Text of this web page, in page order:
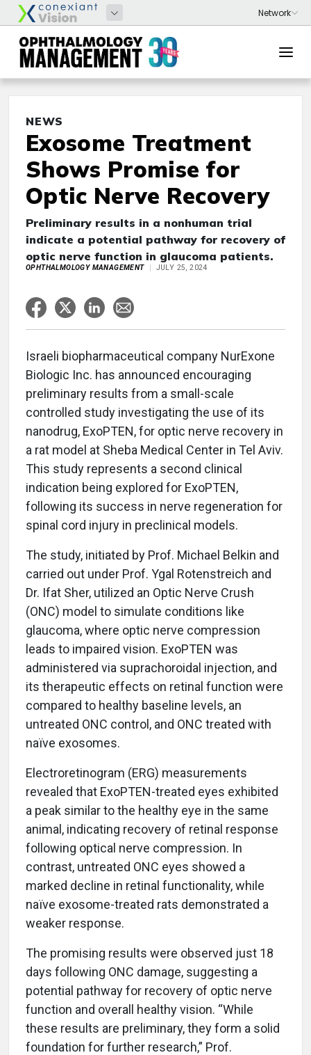
NEWS
Exosome Treatment
Shows Promise for
Optic Nerve Recovery
Preliminary results in a nonhuman trial
indicate a potential pathway for recovery of
optic nerve function in glaucoma patients.
OPHTHALMOLOGY MANAGEMENT JULY 25, 2024
Israeli biopharmaceutical company NurExone
Biologic Inc. has announced encouraging
preliminary results from a small-scale
controlled study investigating the use of its
nanodrug, ExoPTEN, for optic nerve recovery in
a rat model at Sheba Medical Center in Tel Aviv.
This study represents a second clinical
indication being explored for ExoPTEN,
following its success in nerve regeneration for
spinal cord injury in preclinical models.
The study, initiated by Prof. Michael Belkin and
carried out under Prof. Ygal Rotenstreich and
Dr. Ifat Sher, utilized an Optic Nerve Crush
(ONC) model to simulate conditions like
glaucoma, where optic nerve compression
leads to impaired vision. ExoPTEN was
administered via suprachoroidal injection, and
its therapeutic effects on retinal function were
compared to healthy baseline levels, an
untreated ONC control, and ONC treated with
naïve exosomes.
Electroretinogram (ERG) measurements
revealed that ExoPTEN-treated eyes exhibited
a peak similar to the healthy eye in the same
animal, indicating recovery of retinal response
following optical nerve compression. In
contrast, untreated ONC eyes showed a
marked decline in retinal functionality, while
naïve exosome-treated rats demonstrated a
weaker response.
The promising results were observed just 18
days following ONC damage, suggesting a
potential pathway for recovery of optic nerve
function and overall healthy vision. “While
these results are preliminary, they form a solid
foundation for further research,” Prof.